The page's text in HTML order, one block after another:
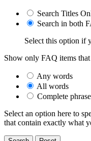
Search Titles
Search in both
Select this option if
Show only FAQ items
Any words
All words
Complete phrase
Select an option here to
that contain exactly what